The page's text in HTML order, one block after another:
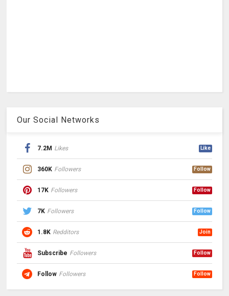
Our Social Networks
7.2M Likes Like
360K Followers Follow
17K Followers Follow
7K Followers Follow
1.8K Redditors Join
Subscribe Followers Follow
Follow Followers Follow